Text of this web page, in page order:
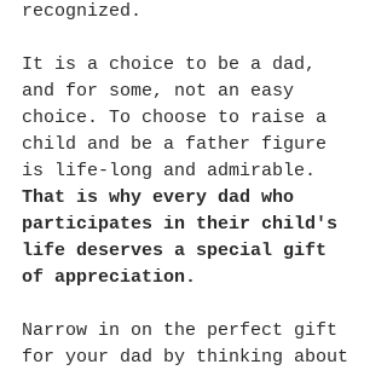
recognized.
It is a choice to be a dad,
and for some, not an easy
choice. To choose to raise a
child and be a father figure
is life-long and admirable.
That is why every dad who
participates in their child's
life deserves a special gift
of appreciation.
Narrow in on the perfect gift
for your dad by thinking about